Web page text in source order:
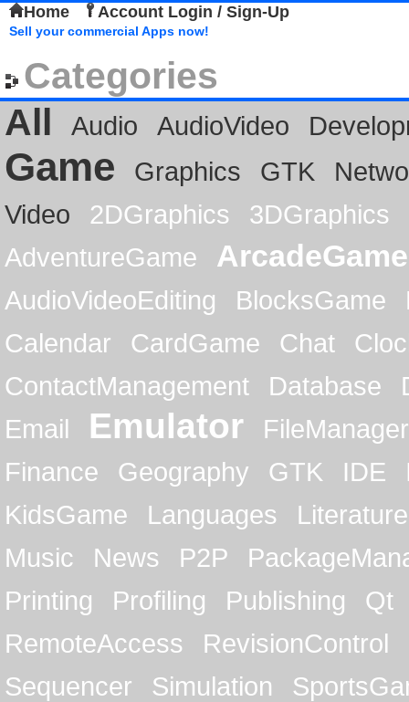
Home Account Login / Sign-Up
Sell your commercial Apps now!
Categories
All
Audio AudioVideo
Game Graphics GTK
Video
2DGraphics
3DGraphics
AdventureGame
ArcadeGame
AudioVideoEditing BlocksGame
Calendar
CardGame Chat
ContactManagement
Database
Email
Emulator
FileManager
Finance
Geography GTK IDE
KidsGame
Languages
Literature
Music
News P2P
Printing
Profiling Publishing
Qt
RemoteAccess
RevisionControl
Sequencer
Simulation